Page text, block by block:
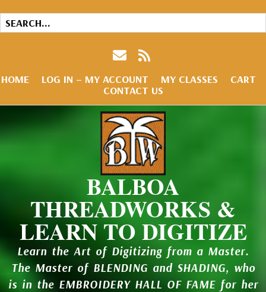
HOME LOG IN – MY ACCOUNT MY CLASSES
CART
CONTACT US
BALBOA
THREADWORKS &
LEARN TO DIGITIZE
Learn the Art of Digitizing from a Master.
The Master of BLENDING and SHADING, who
is in the EMBROIDERY HALL OF FAME for her